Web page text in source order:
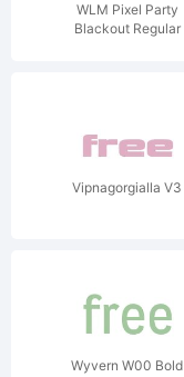
WLM Pixel Party
Blackout Regular
Vipnagorgialla V3
Wyvern W00 Bold